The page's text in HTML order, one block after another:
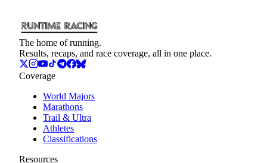
The home of running.
Results, recaps, and race coverage, all in one place.
Coverage
World Majors
Marathons
Trail & Ultra
Athletes
Classifications
Resources